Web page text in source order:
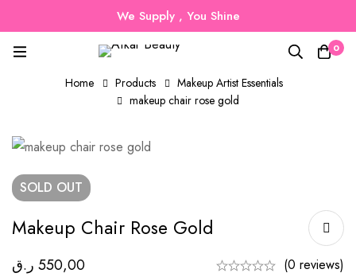
We Supply , You Shine
0
Home Products
Makeup Artist Essentials
makeup chair rose gold
SOLD OUT
Makeup Chair Rose Gold
550,00 ر.ق (0 reviews)